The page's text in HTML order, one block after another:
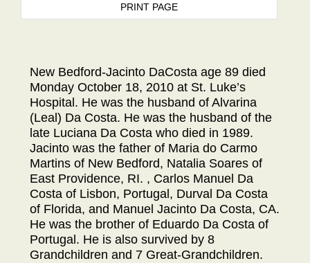
PRINT PAGE
New Bedford-Jacinto DaCosta age 89 died
Monday October 18, 2010 at St. Luke’s
Hospital. He was the husband of Alvarina
(Leal) Da Costa. He was the husband of the
late Luciana Da Costa who died in 1989.
Jacinto was the father of Maria do Carmo
Martins of New Bedford, Natalia Soares of
East Providence, RI. , Carlos Manuel Da
Costa of Lisbon, Portugal, Durval Da Costa
of Florida, and Manuel Jacinto Da Costa, CA.
He was the brother of Eduardo Da Costa of
Portugal. He is also survived by 8
Grandchildren and 7 Great-Grandchildren.